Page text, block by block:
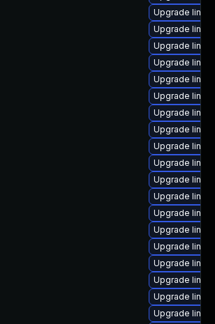
Upgrade
Upgrade
Upgrade
Upgrade
Upgrade
Upgrade
Upgrade
Upgrade
Upgrade
Upgrade
Upgrade
Upgrade
Upgrade
Upgrade
Upgrade
Upgrade
Upgrade
Upgrade
Upgrade